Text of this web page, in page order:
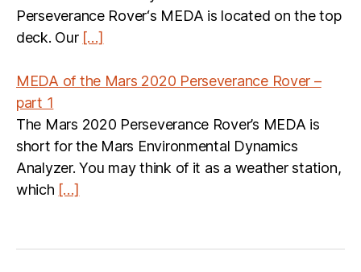
Perseverance Rover‘s MEDA is located on the top
deck. Our […]
MEDA of the Mars 2020 Perseverance Rover –
part 1
The Mars 2020 Perseverance Rover’s MEDA is
short for the Mars Environmental Dynamics
Analyzer. You may think of it as a weather station,
which […]